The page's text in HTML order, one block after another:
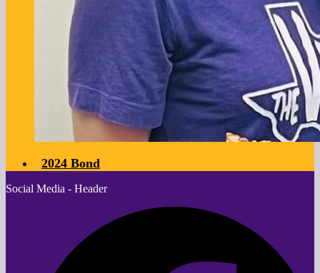
2024 Bond
Social Media - Header